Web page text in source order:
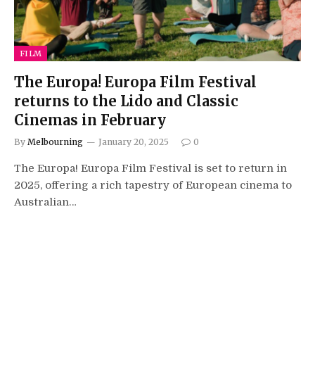
FILM
The Europa! Europa Film Festival
returns to the Lido and Classic
Cinemas in February
By Melbourning January 20, 2025 0
The Europa! Europa Film Festival is set to return in
2025, offering a rich tapestry of European cinema to
Australian…